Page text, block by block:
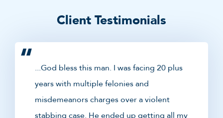
Client Testimonials
...God bless this man. I was facing 20 plus
years with multiple felonies and
misdemeanors charges over a violent
stabbing case. He ended up getting all my